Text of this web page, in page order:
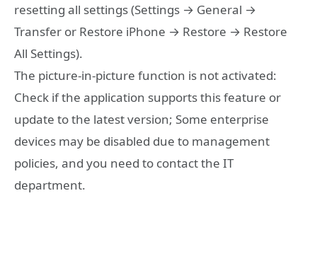
resetting all settings (Settings → General →
Transfer or Restore iPhone → Restore → Restore
All Settings).
The picture-in-picture function is not activated:
Check if the application supports this feature or
update to the latest version; Some enterprise
devices may be disabled due to management
policies, and you need to contact the IT
department.